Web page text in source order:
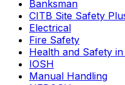
Banksman
CITB Site Safety
Electrical
Fire Safety
Health and Safety
IOSH
Manual Handling